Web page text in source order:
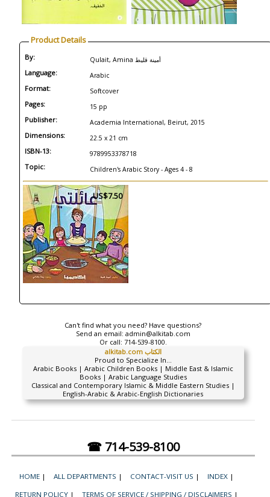
Product Details
By: Qulait, Amina أمينة قليط
Language: Arabic
Format: Softcover
Pages: 15 pp
Publisher: Academia International, Beirut, 2015
Dimensions: 22.5 x 21 cm
ISBN-13: 9789953378718
Topic: Children's Arabic Story - Ages 4 - 8
US$7.50
Can't find what you need? Have questions?
Send an email: admin@alkitab.com
Or call: 714-539-8100.
alkitab.com الكتاب
Proud to Specialize In...
Arabic Books | Arabic Children Books | Middle East & Islamic
Books | Arabic Language Studies
Classical and Contemporary Islamic & Middle Eastern Studies |
English-Arabic & Arabic-English Dictionaries
☎ 714-539-8100
HOME | ALL DEPARTMENTS | CONTACT-VISIT US | INDEX |
RETURN POLICY | TERMS OF SERVICE / SHIPPING / DISCLAIMERS |